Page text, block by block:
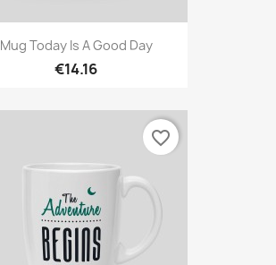
Mug Today Is A Good Day
€14.16
favorite_border